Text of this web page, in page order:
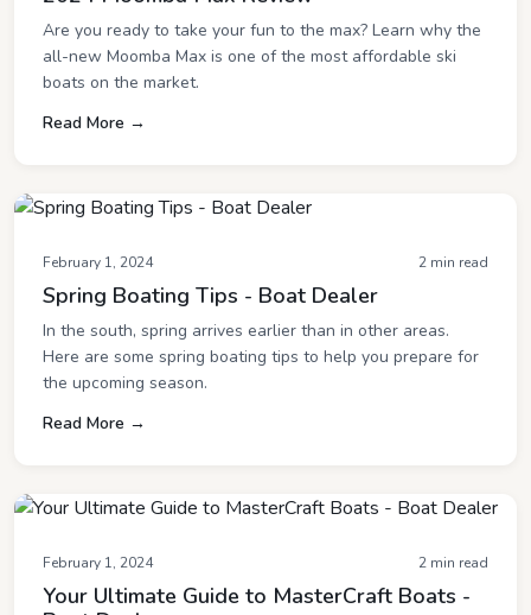
Are you ready to take your fun to the max? Learn why the
all-new Moomba Max is one of the most affordable ski
boats on the market.
Read More →
February 1, 2024 2 min read
Spring Boating Tips - Boat Dealer
In the south, spring arrives earlier than in other areas.
Here are some spring boating tips to help you prepare for
the upcoming season.
Read More →
February 1, 2024 2 min read
Your Ultimate Guide to MasterCraft Boats -